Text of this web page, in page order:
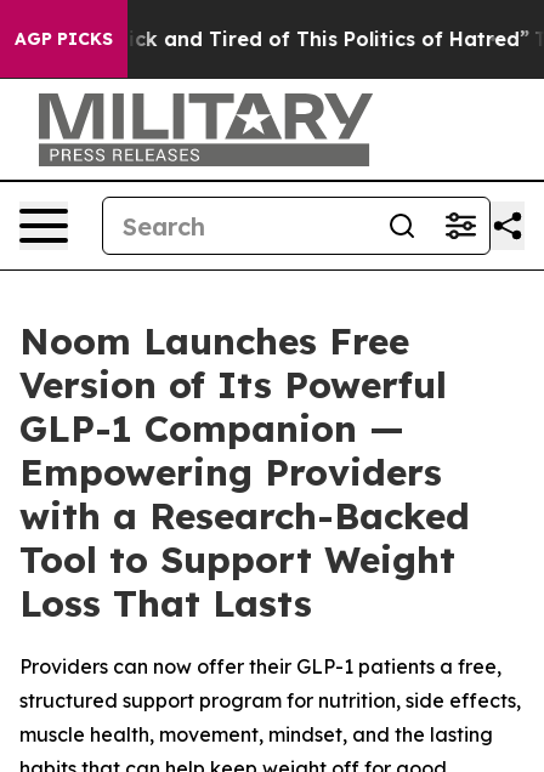
AGP PICKS
Sick and Tired of This Politics of Hatred” The
Noom Launches Free
Version of Its Powerful
GLP-1 Companion —
Empowering Providers
with a Research-Backed
Tool to Support Weight
Loss That Lasts
Providers can now offer their GLP-1 patients a free,
structured support program for nutrition, side effects,
muscle health, movement, mindset, and the lasting